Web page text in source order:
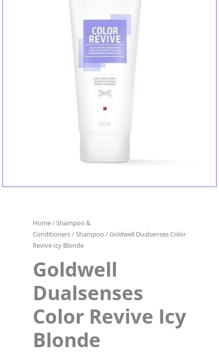
Home/Shampoo &
Conditioners/Shampoo / Goldwell Dualsenses Color
Revive Icy Blonde
Goldwell
Dualsenses
Color Revive Icy
Blonde